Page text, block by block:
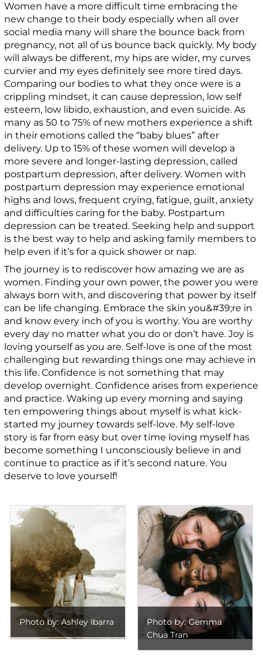
Women have a more difficult time embracing the
new change to their body especially when all over
social media many will share the bounce back from
pregnancy, not all of us bounce back quickly. My body
will always be different, my hips are wider, my curves
curvier and my eyes definitely see more tired days.
Comparing our bodies to what they once were is a
crippling mindset, it can cause depression, low self
esteem, low libido, exhaustion, and even suicide. As
many as 50 to 75% of new mothers experience a shift
in their emotions called the “baby blues” after
delivery. Up to 15% of these women will develop a
more severe and longer-lasting depression, called
postpartum depression, after delivery. Women with
postpartum depression may experience emotional
highs and lows, frequent crying, fatigue, guilt, anxiety
and difficulties caring for the baby. Postpartum
depression can be treated. Seeking help and support
is the best way to help and asking family members to
help even if it’s for a quick shower or nap.
The journey is to rediscover how amazing we are as
women. Finding your own power, the power you were
always born with, and discovering that power by itself
can be life changing. Embrace the skin you&#39;re in
and know every inch of you is worthy. You are worthy
every day no matter what you do or don’t have. Joy is
loving yourself as you are. Self-love is one of the most
challenging but rewarding things one may achieve in
this life. Confidence is not something that may
develop overnight. Confidence arises from experience
and practice. Waking up every morning and saying
ten empowering things about myself is what kick-
started my journey towards self-love. My self-love
story is far from easy but over time loving myself has
become something I unconsciously believe in and
continue to practice as if it’s second nature. You
deserve to love yourself!
Photo by: Ashley Ibarra
Photo by: Gemma
Chua Tran